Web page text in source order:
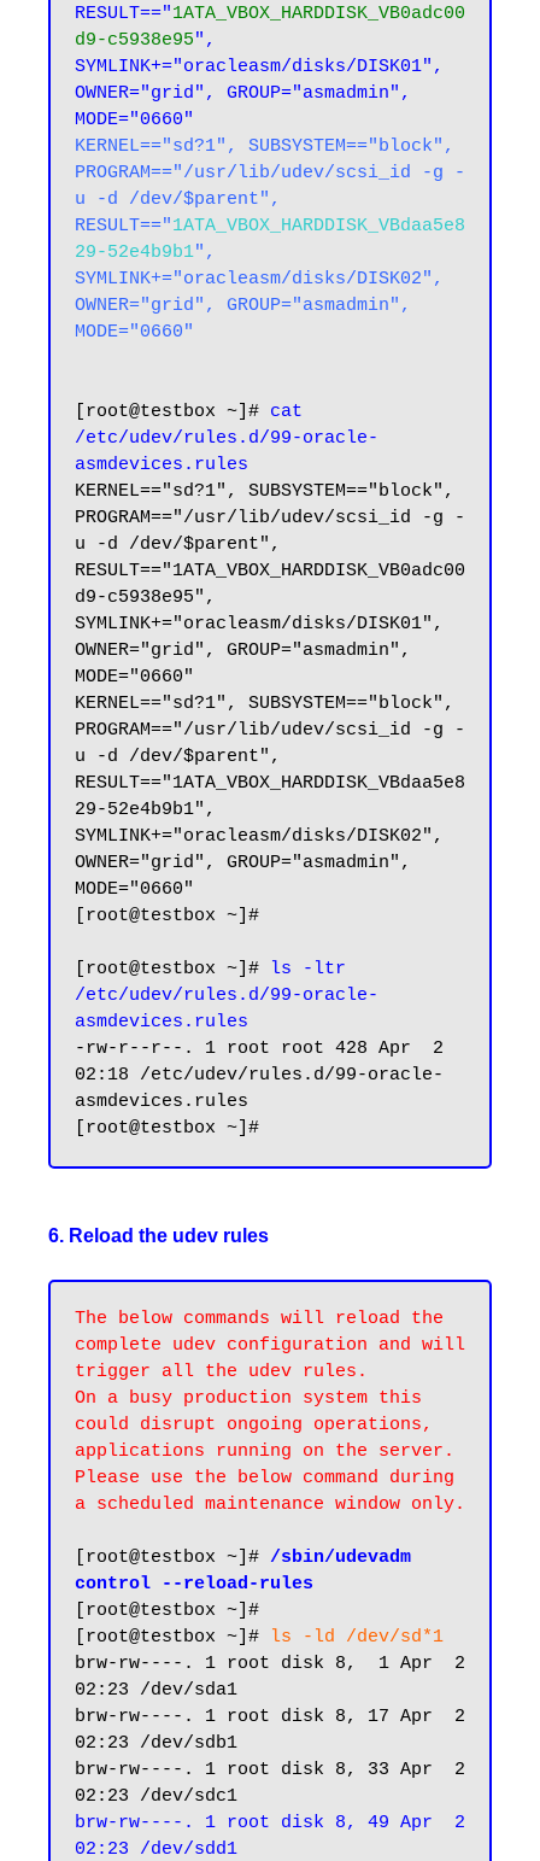
RESULT=="1ATA_VBOX_HARDDISK_VB0adc00
d9-c5938e95",
SYMLINK+="oracleasm/disks/DISK01",
OWNER="grid", GROUP="asmadmin",
MODE="0660"
KERNEL=="sd?1", SUBSYSTEM=="block",
PROGRAM=="/usr/lib/udev/scsi_id -g -
u -d /dev/$parent",
RESULT=="1ATA_VBOX_HARDDISK_VBdaa5e8
29-52e4b9b1",
SYMLINK+="oracleasm/disks/DISK02",
OWNER="grid", GROUP="asmadmin",
MODE="0660"
[root@testbox ~]# cat
/etc/udev/rules.d/99-oracle-
asmdevices.rules
KERNEL=="sd?1", SUBSYSTEM=="block",
PROGRAM=="/usr/lib/udev/scsi_id -g -
u -d /dev/$parent",
RESULT=="1ATA_VBOX_HARDDISK_VB0adc00
d9-c5938e95",
SYMLINK+="oracleasm/disks/DISK01",
OWNER="grid", GROUP="asmadmin",
MODE="0660"
KERNEL=="sd?1", SUBSYSTEM=="block",
PROGRAM=="/usr/lib/udev/scsi_id -g -
u -d /dev/$parent",
RESULT=="1ATA_VBOX_HARDDISK_VBdaa5e8
29-52e4b9b1",
SYMLINK+="oracleasm/disks/DISK02",
OWNER="grid", GROUP="asmadmin",
MODE="0660"
[root@testbox ~]#
[root@testbox ~]#
ls -ltr
/etc/udev/rules.d/99-oracle-
asmdevices.rules
-rw-r--r--. 1 root root 428 Apr  2
02:18 /etc/udev/rules.d/99-oracle-
asmdevices.rules
6. Reload the udev rules
The below commands will reload the
complete udev configuration and will
trigger all the udev rules.
On a busy production system this
could disrupt ongoing operations,
applications running on the server.
Please use the below command during
a scheduled maintenance window only.
[root@testbox ~]# /sbin/udevadm
control --reload-rules
[root@testbox ~]#
[root@testbox ~]#
ls -ld /dev/sd*1
brw-rw----. 1 root disk 8,  1 Apr  2
02:23 /dev/sda1
brw-rw----. 1 root disk 8, 17 Apr  2
02:23 /dev/sdb1
brw-rw----. 1 root disk 8, 33 Apr  2
brw-rw----. 1 root disk 8, 49 Apr  2
02:23 /dev/sdd1